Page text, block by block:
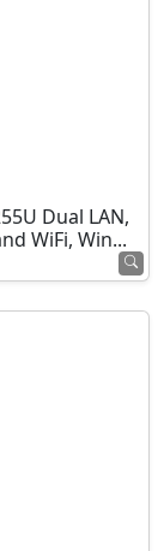
Dual LAN,
WiFi, Win...